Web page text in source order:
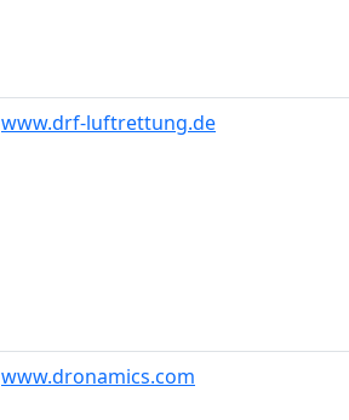
www.drf-luftrettung.de
www.dronamics.com